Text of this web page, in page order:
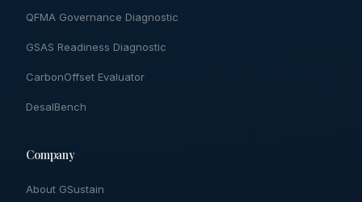
QFMA Governance Diagnostic
GSAS Readiness Diagnostic
CarbonOffset Evaluator
DesalBench
Company
About GSustain